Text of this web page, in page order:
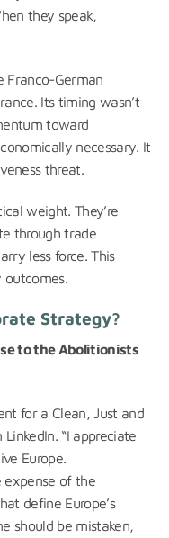
they speak,
Franco-German
Its timing wasn’t
toward
necessary. It
threat.
weight. They’re
through trade
less force. This
outcomes.
Strategy?
to the Abolitionists
for a Clean, Just and
“I appreciate
Europe.
expense of the
define Europe’s
should be mistaken,